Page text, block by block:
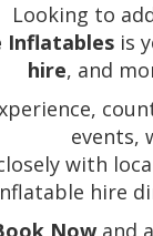
Looking to
Inflatablesis
hire, and
events,
with
hire